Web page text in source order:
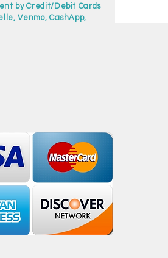
by Credit/Debit Cards
Venmo, CashApp,